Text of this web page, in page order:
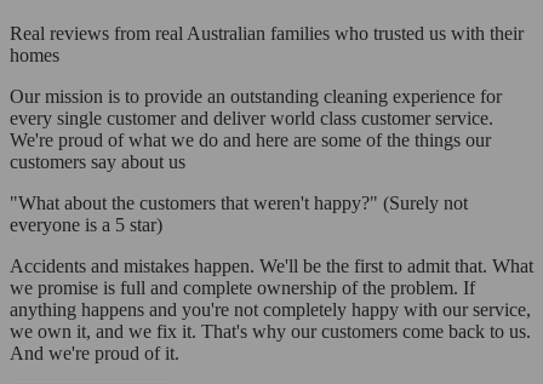
Real reviews from real Australian families who trusted us with their
homes
Our mission is to provide an outstanding cleaning experience for
every single customer and deliver world class customer service.
We're proud of what we do and here are some of the things our
customers say about us
"What about the customers that weren't happy?" (Surely not
everyone is a 5 star)
Accidents and mistakes happen. We'll be the first to admit that. What
we promise is full and complete ownership of the problem. If
anything happens and you're not completely happy with our service,
we own it, and we fix it. That's why our customers come back to us.
And we're proud of it.